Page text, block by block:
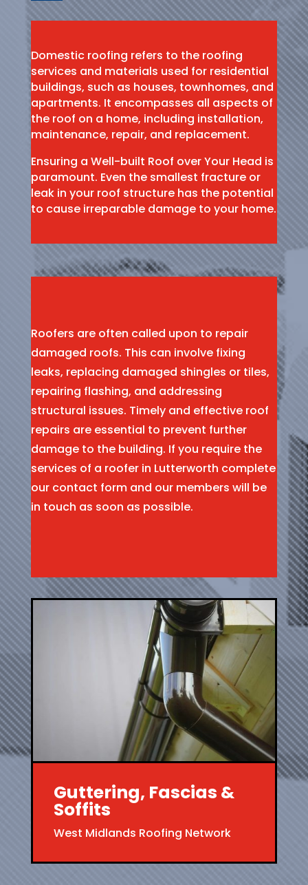
Domestic roofing refers to the roofing
services and materials used for residential
buildings, such as houses, townhomes, and
apartments. It encompasses all aspects of
the roof on a home, including installation,
maintenance, repair, and replacement.
Ensuring a Well-built Roof over Your Head is
paramount. Even the smallest fracture or
leak in your roof structure has the potential
to cause irreparable damage to your home.
Roofers are often called upon to repair
damaged roofs. This can involve fixing
leaks, replacing damaged shingles or tiles,
repairing flashing, and addressing
structural issues. Timely and effective roof
repairs are essential to prevent further
damage to the building. If you require the
services of a roofer in Lutterworth complete
our contact form and our members will be
in touch as soon as possible.
Guttering, Fascias &
Soffits
West Midlands Roofing Network